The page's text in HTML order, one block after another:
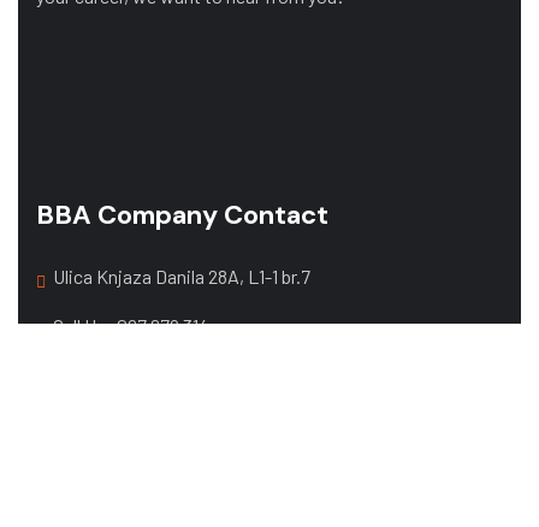
BBA Company Contact
Ulica Knjaza Danila 28A, L1-1 br.7
Call Us:067 679 314